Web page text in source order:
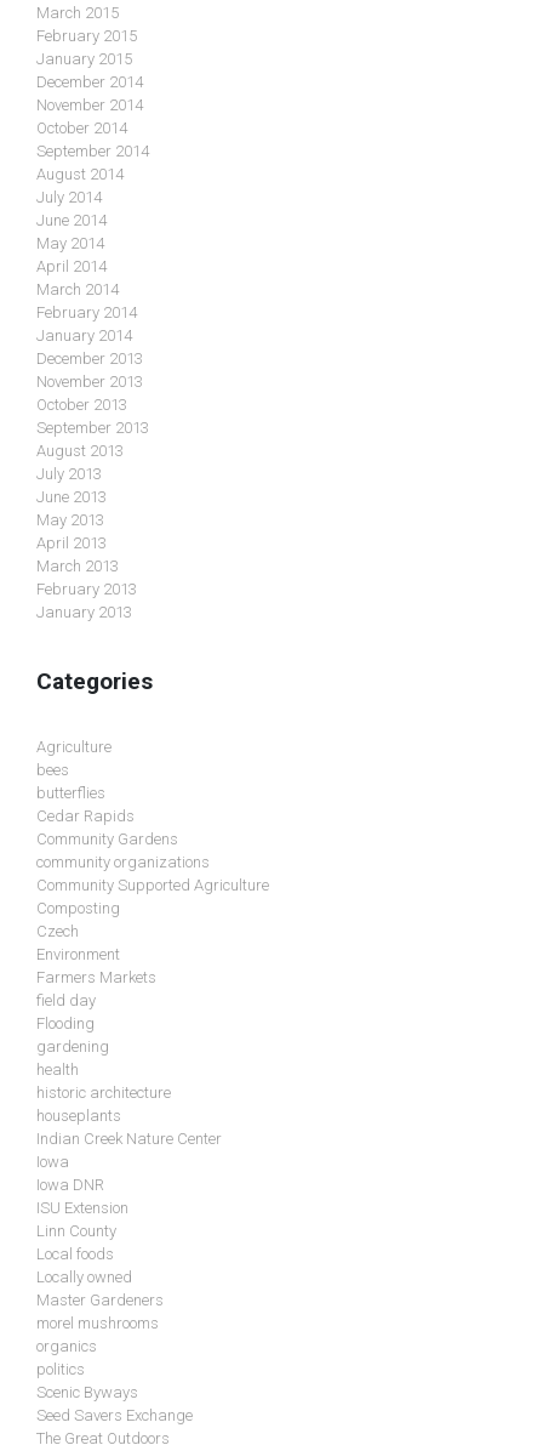
March 2015
February 2015
January 2015
December 2014
November 2014
October 2014
September 2014
August 2014
July 2014
June 2014
May 2014
April 2014
March 2014
February 2014
January 2014
December 2013
November 2013
October 2013
September 2013
August 2013
July 2013
June 2013
May 2013
April 2013
March 2013
February 2013
January 2013
Categories
Agriculture
bees
butterflies
Cedar Rapids
Community Gardens
community organizations
Community Supported Agriculture
Composting
Czech
Environment
Farmers Markets
field day
Flooding
gardening
health
historic architecture
houseplants
Indian Creek Nature Center
Iowa
Iowa DNR
ISU Extension
Linn County
Local foods
Locally owned
Master Gardeners
morel mushrooms
organics
politics
Scenic Byways
Seed Savers Exchange
The Great Outdoors